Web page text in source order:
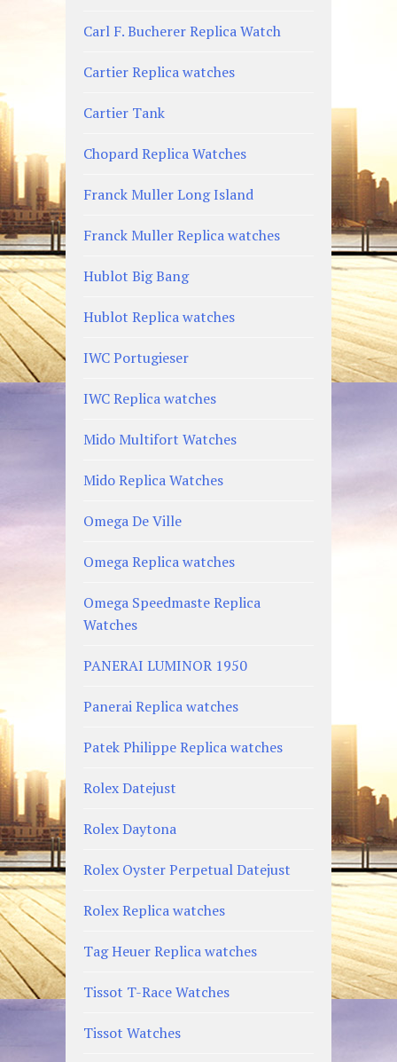
Carl F. Bucherer Replica Watch
Cartier Replica watches
Cartier Tank
Chopard Replica Watches
Franck Muller Long Island
Franck Muller Replica watches
Hublot Big Bang
Hublot Replica watches
IWC Portugieser
IWC Replica watches
Mido Multifort Watches
Mido Replica Watches
Omega De Ville
Omega Replica watches
Omega Speedmaste Replica
Watches
PANERAI LUMINOR 1950
Panerai Replica watches
Patek Philippe Replica watches
Rolex Datejust
Rolex Daytona
Rolex Oyster Perpetual Datejust
Rolex Replica watches
Tag Heuer Replica watches
Tissot T-Race Watches
Tissot Watches